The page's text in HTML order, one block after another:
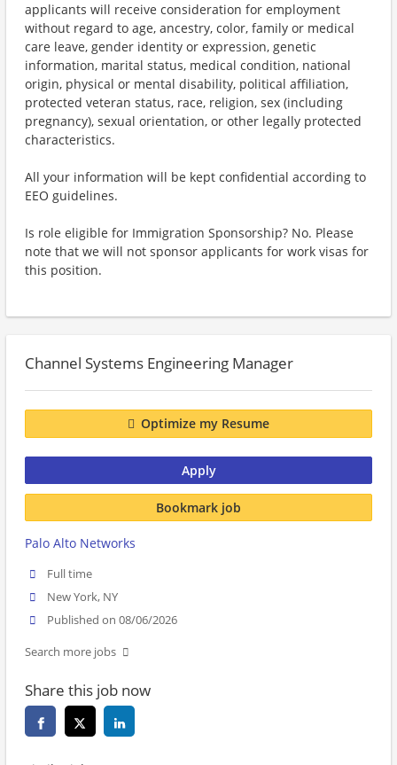
applicants will receive consideration for employment
without regard to age, ancestry, color, family or medical
care leave, gender identity or expression, genetic
information, marital status, medical condition, national
origin, physical or mental disability, political affiliation,
protected veteran status, race, religion, sex (including
pregnancy), sexual orientation, or other legally protected
characteristics.
All your information will be kept confidential according to
EEO guidelines.
Is role eligible for Immigration Sponsorship? No. Please
note that we will not sponsor applicants for work visas for
this position.
Channel Systems Engineering Manager
Optimize my Resume
Apply
Bookmark job
Palo Alto Networks
Full time
New York, NY
Published on 08/06/2026
Search more jobs
Share this job now